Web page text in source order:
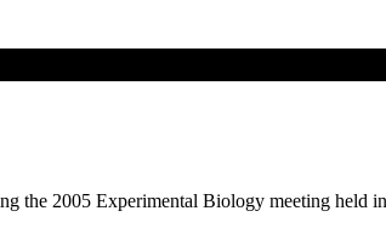
the 2005 Experimental Biology meeting held